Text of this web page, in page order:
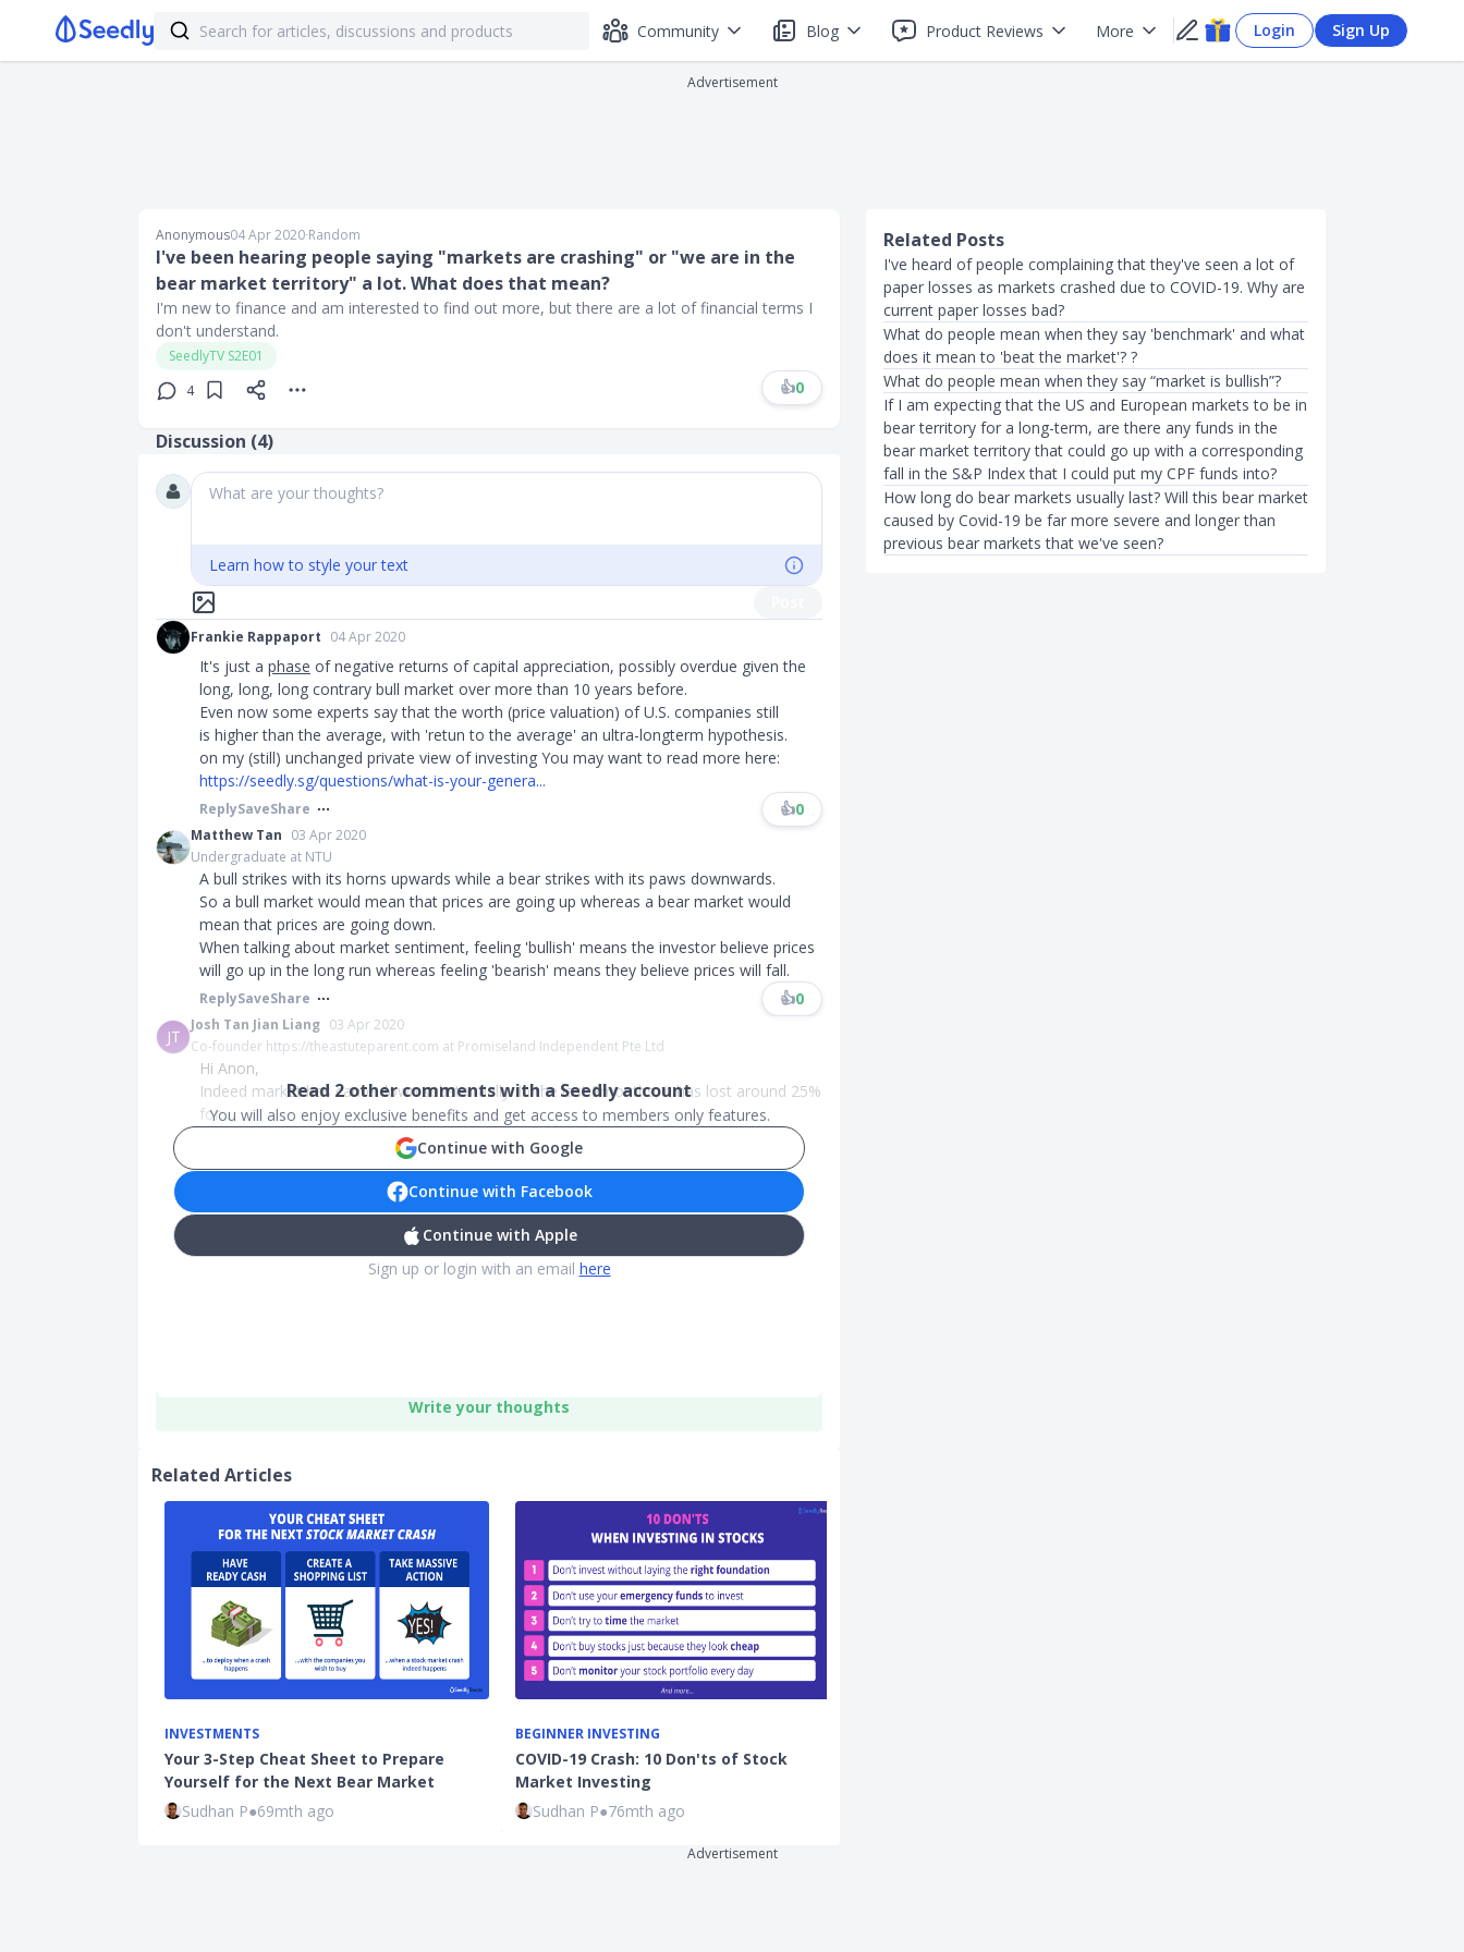
Community Blog Product Reviews More Login Sign Up
Advertisement
Anonymous04 Apr 2020∙Random
I've been hearing people saying "markets are crashing" or "we are in the
bear market territory" a lot. What does that mean?
I'm new to finance and am interested to find out more, but there are a lot of financial terms I
don't understand.
SeedlyTV S2E01
4
👍0
Discussion (4)
What are your thoughts?
Learn how to style your text
Frankie Rappaport 04 Apr 2020
It's just a phase of negative returns of capital appreciation, possibly overdue given the
long, long, long contrary bull market over more than 10 years before.
Even now some experts say that the worth (price valuation) of U.S. companies still
is higher than the average, with 'retun to the average' an ultra-longterm hypothesis.
on my (still) unchanged private view of investing You may want to read more here:
https://seedly.sg/questions/what-is-your-genera...
ReplySaveShare 👍0
Matthew Tan 03 Apr 2020
Undergraduate at NTU
A bull strikes with its horns upwards while a bear strikes with its paws downwards.
So a bull market would mean that prices are going up whereas a bear market would
mean that prices are going down.
When talking about market sentiment, feeling 'bullish' means the investor believe prices
will go up in the long run whereas feeling 'bearish' means they believe prices will fall.
ReplySaveShare 👍0
JT
Josh Tan Jian Liang 03 Apr 2020
Co-founder https://theastuteparent.com at Promiseland Independent Pte Ltd
Hi Anon,
Indeed market has came down substantially. In the last 2months, it has lost around 25%
for...
Read 2other comments with a Seedly account
You will also enjoy exclusive benefits and get access to members only features.
Continue with Google
Continue with Facebook
Continue with Apple
Sign up or login with an email here
Write your thoughts
Related Articles
INVESTMENTS
Your 3-Step Cheat Sheet to Prepare
Yourself for the Next Bear Market
Sudhan P●69mth ago
BEGINNER INVESTING
COVID-19 Crash: 10 Don'ts of Stock
Market Investing
Sudhan P●76mth ago
Related Posts
I've heard of people complaining that they've seen a lot of
paper losses as markets crashed due to COVID-19. Why are
current paper losses bad?
What do people mean when they say 'benchmark' and what
does it mean to 'beat the market'? ?
What do people mean when they say “market is bullish”?
If I am expecting that the US and European markets to be in
bear territory for a long-term, are there any funds in the
bear market territory that could go up with a corresponding
fall in the S&P Index that I could put my CPF funds into?
How long do bear markets usually last? Will this bear market
caused by Covid-19 be far more severe and longer than
previous bear markets that we've seen?
Advertisement